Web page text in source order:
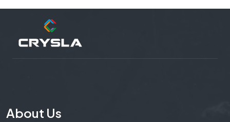
About Us